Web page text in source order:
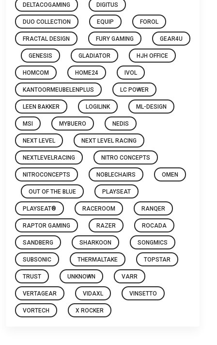
DELTACOGAMING DIGITUS
DUO COLLECTION EQUIP FOROL
FRACTAL DESIGN FURY GAMING GEAR4U
GENESIS GLADIATOR HJH OFFICE
HOMCOM HOME24 IVOL
KANTOORMEUBELENPLUS LC POWER
LEEN BAKKER LOGILINK ML-DESIGN
MSI MYBUERO NEDIS
NEXT LEVEL NEXT LEVEL RACING
NEXTLEVELRACING NITRO CONCEPTS
NITROCONCEPTS NOBLECHAIRS OMEN
OUT OF THE BLUE PLAYSEAT
PLAYSEAT® RACEROOM RANQER
RAPTOR GAMING RAZER ROCADA
SANDBERG SHARKOON SONGMICS
SUBSONIC THERMALTAKE TOPSTAR
TRUST UNKNOWN VARR
VERTAGEAR VIDAXL VINSETTO
VORTECH X ROCKER